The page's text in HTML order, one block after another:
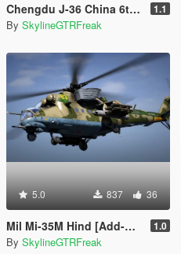
Chengdu J-36 China 6th Gen Fighter [Add-On | VehFuncs V] 1.1
By SkylineGTRFreak
5.0 837 36
Mil Mi-35M Hind [Add-On] 1.0
By SkylineGTRFreak